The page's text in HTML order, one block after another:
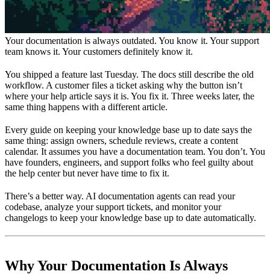
Your documentation is always outdated. You know it. Your support
team knows it. Your customers definitely know it.
You shipped a feature last Tuesday. The docs still describe the old
workflow. A customer files a ticket asking why the button isn’t
where your help article says it is. You fix it. Three weeks later, the
same thing happens with a different article.
Every guide on keeping your knowledge base up to date says the
same thing: assign owners, schedule reviews, create a content
calendar. It assumes you have a documentation team. You don’t. You
have founders, engineers, and support folks who feel guilty about
the help center but never have time to fix it.
There’s a better way. AI documentation agents can read your
codebase, analyze your support tickets, and monitor your
changelogs to keep your knowledge base up to date automatically.
Why Your Documentation Is Always